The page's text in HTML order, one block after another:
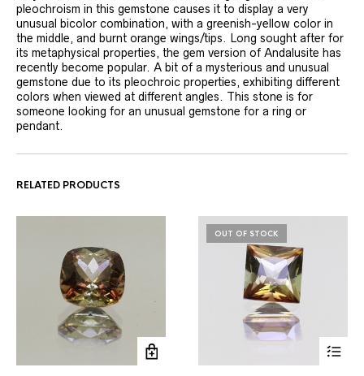
pleochroism in this gemstone causes it to display a very
unusual bicolor combination, with a greenish-yellow color in
the middle, and burnt orange wings/tips. Long sought after for
its metaphysical properties, the gem version of Andalusite has
recently become popular. A bit of a mysterious and unusual
gemstone due to its pleochroic properties, exhibiting different
colors when viewed at different angles. This stone is for
someone looking for an unusual gemstone for a ring or
pendant.
RELATED PRODUCTS
OUT OF STOCK